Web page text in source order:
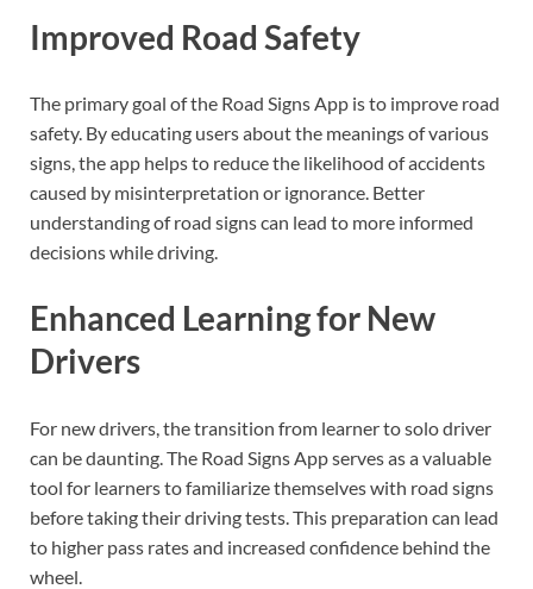
Improved Road Safety
The primary goal of the Road Signs App is to improve road
safety. By educating users about the meanings of various
signs, the app helps to reduce the likelihood of accidents
caused by misinterpretation or ignorance. Better
understanding of road signs can lead to more informed
decisions while driving.
Enhanced Learning for New
Drivers
For new drivers, the transition from learner to solo driver
can be daunting. The Road Signs App serves as a valuable
tool for learners to familiarize themselves with road signs
before taking their driving tests. This preparation can lead
to higher pass rates and increased confidence behind the
wheel.